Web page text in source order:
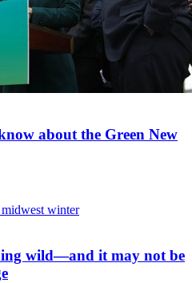
about the Green New
wild—and it may not be